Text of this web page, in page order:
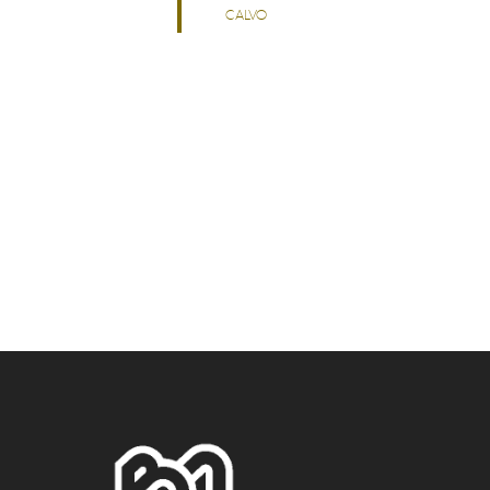
CALVO